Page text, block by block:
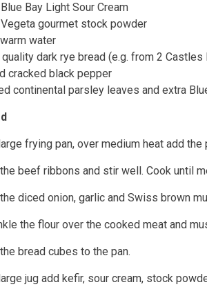
Bay Light Sour Cream
gourmet stock powder
water
dark rye bread (e.g. from 2
cracked black pepper
continental parsley leaves and extra
frying pan, over medium heat add
beef ribbons and stir well. Cook until
diced onion, garlic and Swiss brown
the flour over the cooked meat and
bread cubes to the pan.
jug add kefir, sour cream, stock